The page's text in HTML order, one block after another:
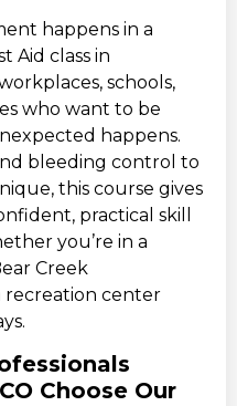
happens in a
Aid class in
schools,
who want to be
happens.
bleeding control to
this course gives
practical skill
you’re in a
Creek
recreation center
Choose Our